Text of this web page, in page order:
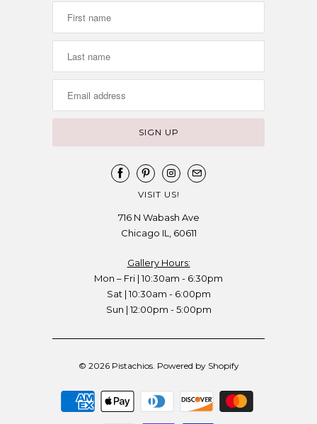
VISIT US!
716 N Wabash Ave
Chicago IL, 60611
Gallery Hours:
Mon – Fri | 10:30am - 6:30pm
Sat | 10:30am - 6:00pm
Sun | 12:00pm - 5:00pm
© 2026 Pistachios. Powered by Shopify